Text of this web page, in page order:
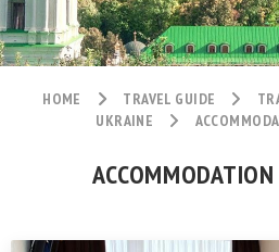
HOME TRAVEL GUIDE
UKRAINE